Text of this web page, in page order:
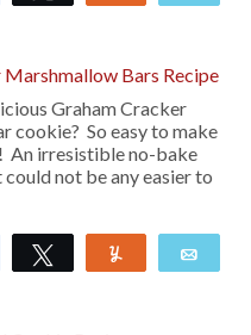
Bars Recipe
Graham Cracker
cookie? So easy to make
An irresistible no-bake
not be any easier to
Share Tweet